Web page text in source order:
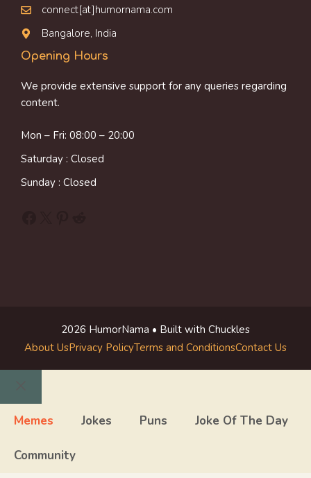
connect[at]humornama.com
Bangalore, India
Opening Hours
We provide extensive support for any queries regarding
content.
Mon – Fri: 08:00 – 20:00
Saturday : Closed
Sunday : Closed
2026 HumorNama • Built with Chuckles
About UsPrivacy PolicyTerms and ConditionsContact Us
Close
Memes Jokes Puns Joke Of The Day
Community